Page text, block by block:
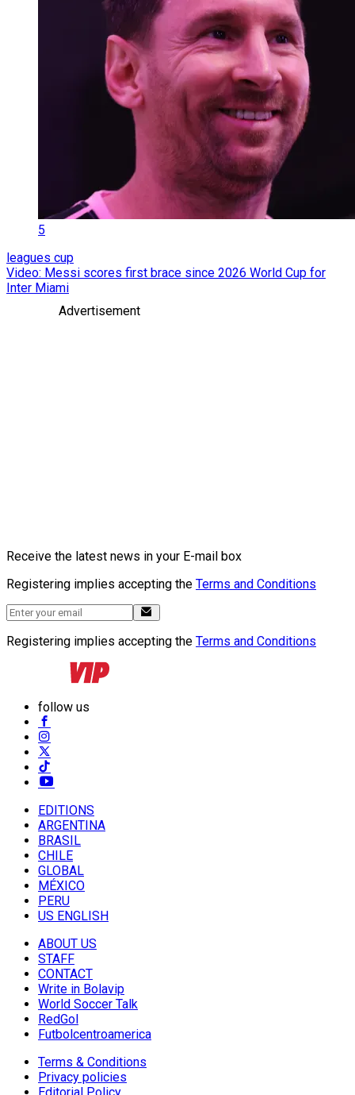
5
leagues cup
Video: Messi scores first brace since 2026 World Cup for
Inter Miami
Advertisement
Receive the latest news in your E-mail box
Registering implies accepting the Terms and Conditions
Registering implies accepting the Terms and Conditions
follow us
EDITIONS
ARGENTINA
BRASIL
CHILE
GLOBAL
MÉXICO
PERU
US ENGLISH
ABOUT US
STAFF
CONTACT
Write in Bolavip
World Soccer Talk
RedGol
Futbolcentroamerica
Terms & Conditions
Privacy policies